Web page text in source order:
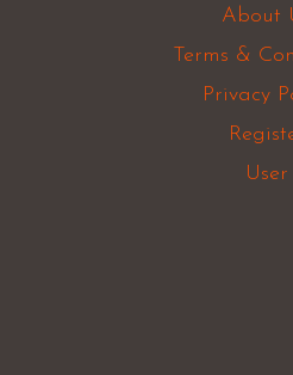
About
Terms &
Privacy
User